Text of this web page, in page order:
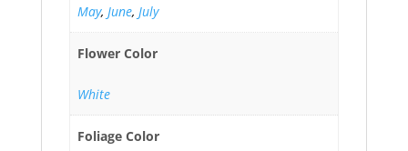
May, June, July
Flower Color
White
Foliage Color